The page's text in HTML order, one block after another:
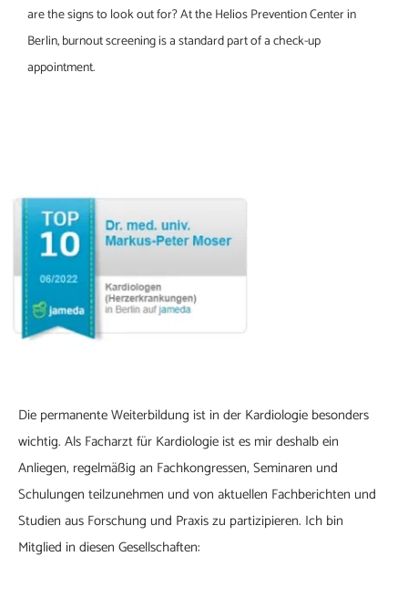
are the signs to look out for? At the Helios Prevention Center in
Berlin, burnout screening is a standard part of a check-up
appointment.
Die permanente Weiterbildung ist in der Kardiologie besonders
wichtig. Als Facharzt für Kardiologie ist es mir deshalb ein
Anliegen, regelmäßig an Fachkongressen, Seminaren und
Schulungen teilzunehmen und von aktuellen Fachberichten und
Studien aus Forschung und Praxis zu partizipieren. Ich bin
Mitglied in diesen Gesellschaften: